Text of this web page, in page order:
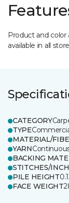
Product and color
available in all
CATEGORY
TYPE
MATERIAL/
YARN
BACKING
STITCHES/INCH
PILE HEIGHT
FACE WEIGHT